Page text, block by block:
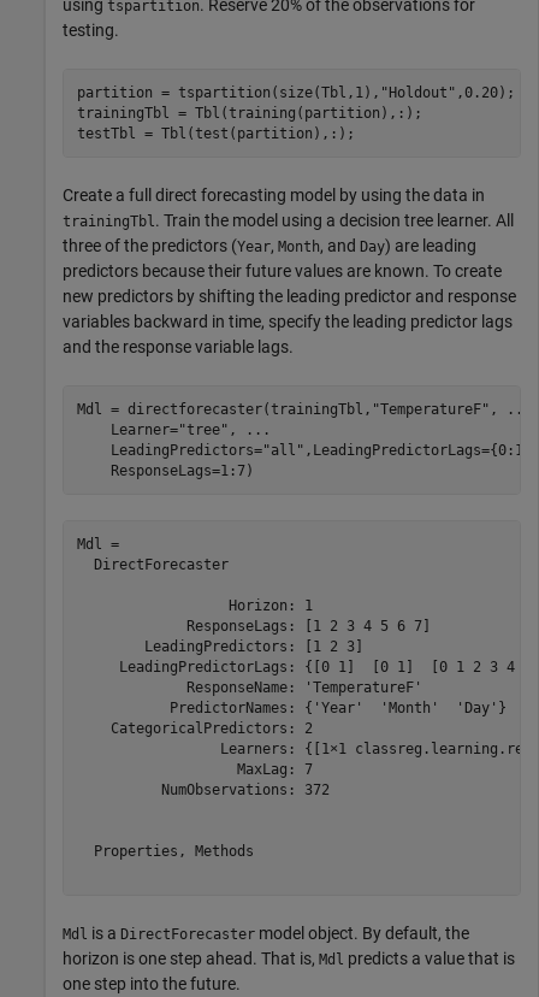
using tspartition. Reserve 20% of the observations for
testing.
partition = tspartition(size(Tbl,1), "Holdout" ,0.20);
trainingTbl = Tbl(training(partition),:);
testTbl = Tbl(test(partition),:);
Create a full direct forecasting model by using the data in
trainingTbl. Train the model using a decision tree learner. All
three of the predictors (Year, Month, and Day) are leading
predictors because their future values are known. To create
new predictors by shifting the leading predictor and response
variables backward in time, specify the leading predictor lags
and the response variable lags.
Mdl = directforecaster(trainingTbl, "TemperatureF" ,
...
    Learner=
"tree" ,
...
    LeadingPredictors=
"all"
    ResponseLags=1:7)
Mdl =
  DirectForecaster
                  Horizon: 1
             ResponseLags: [1 2 3 4 5 6 7]
        LeadingPredictors: [1 2 3]
LeadingPredictorLags: {[0 1]  [0 1]  [0 1 2 3 4 5
             ResponseName: 'TemperatureF'
           PredictorNames: {'Year'  'Month'  'Day'}
    CategoricalPredictors: 2
Learners: {[1×1
                   MaxLag: 7
          NumObservations: 372
  Properties, Methods
Mdl is a DirectForecaster model object. By default, the
horizon is one step ahead. That is, Mdl predicts a value that is
one step into the future.